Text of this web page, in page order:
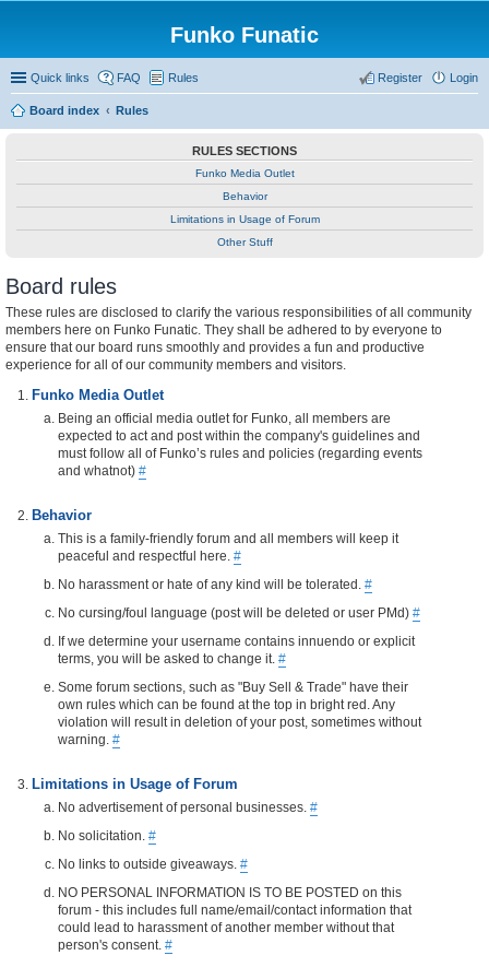
Funko Funatic
Quick links FAQ Rules Login
Register
Board index Rules
RULES SECTIONS
Funko Media Outlet
Behavior
Limitations in Usage of Forum
Other Stuff
Board rules
These rules are disclosed to clarify the various responsibilities of all community
members here on Funko Funatic. They shall be adhered to by everyone to
ensure that our board runs smoothly and provides a fun and productive
experience for all of our community members and visitors.
Funko Media Outlet
Being an official media outlet for Funko, all members are
expected to act and post within the company's guidelines and
must follow all of Funko’s rules and policies (regarding events
and whatnot) #
Behavior
This is a family-friendly forum and all members will keep it
peaceful and respectful here. #
No harassment or hate of any kind will be tolerated. #
No cursing/foul language (post will be deleted or user PMd) #
If we determine your username contains innuendo or explicit
terms, you will be asked to change it. #
Some forum sections, such as "Buy Sell & Trade" have their
own rules which can be found at the top in bright red. Any
violation will result in deletion of your post, sometimes without
warning. #
Limitations in Usage of Forum
No advertisement of personal businesses. #
No solicitation. #
No links to outside giveaways. #
NO PERSONAL INFORMATION IS TO BE POSTED on this
forum - this includes full name/email/contact information that
could lead to harassment of another member without that
person's consent. #